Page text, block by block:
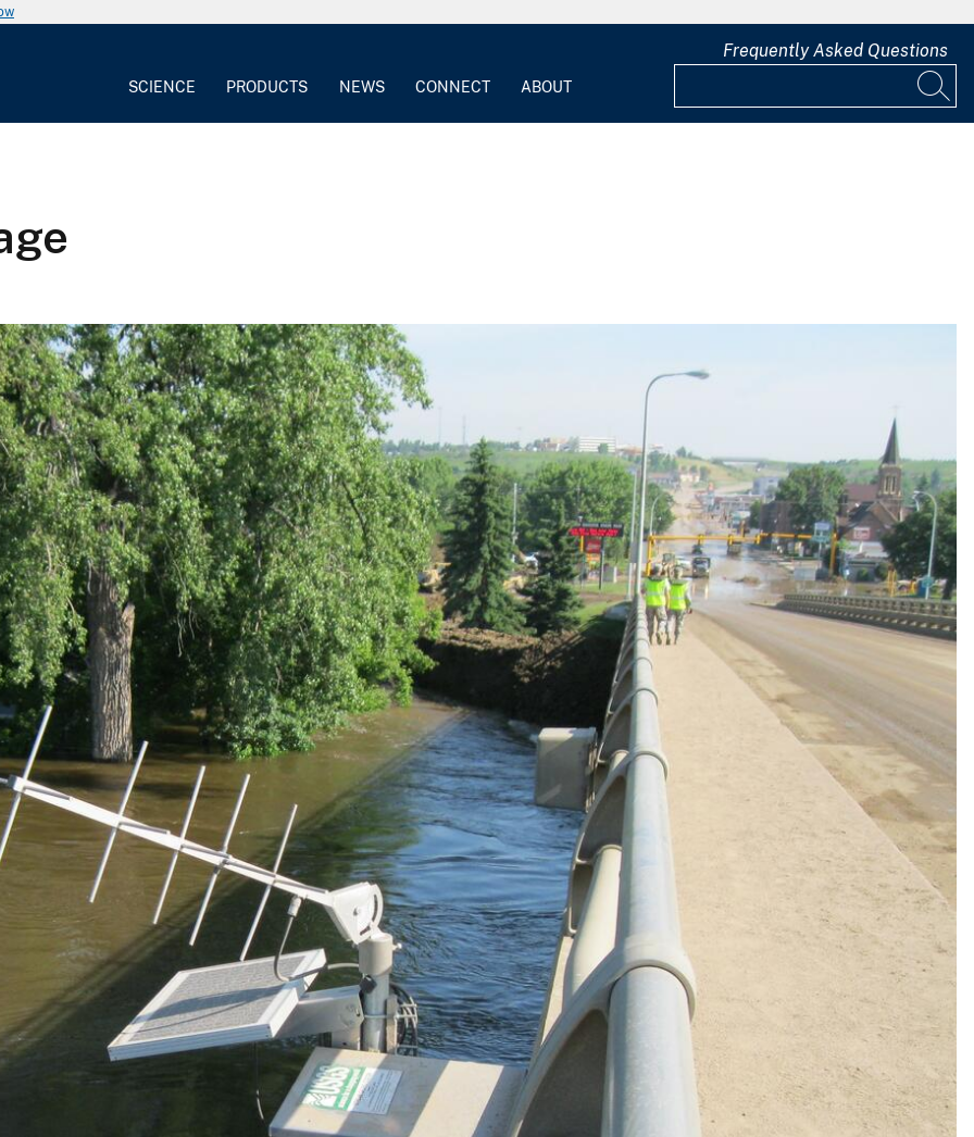
SCIENCE PRODUCTS NEWS CONNECT ABOUT
Frequently Asked Questions